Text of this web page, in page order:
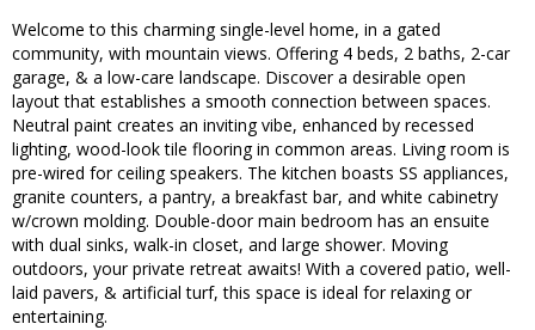
Welcome to this charming single-level home, in a gated
community, with mountain views. Offering 4 beds, 2 baths, 2-car
garage, & a low-care landscape. Discover a desirable open
layout that establishes a smooth connection between spaces.
Neutral paint creates an inviting vibe, enhanced by recessed
lighting, wood-look tile flooring in common areas. Living room is
pre-wired for ceiling speakers. The kitchen boasts SS appliances,
granite counters, a pantry, a breakfast bar, and white cabinetry
w/crown molding. Double-door main bedroom has an ensuite
with dual sinks, walk-in closet, and large shower. Moving
outdoors, your private retreat awaits! With a covered patio, well-
laid pavers, & artificial turf, this space is ideal for relaxing or
entertaining.